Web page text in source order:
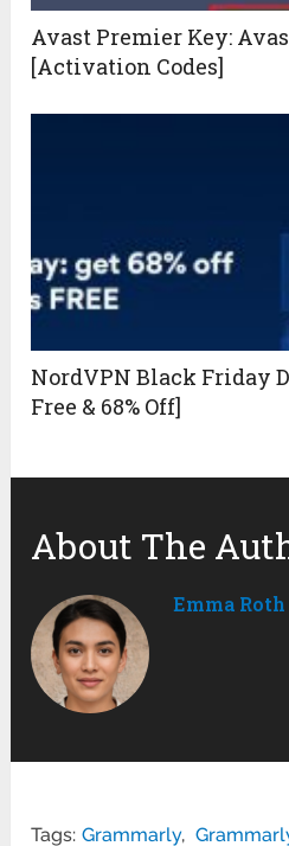
Avast Premier Key:
[Activation Codes]
NordVPN Black Friday
Free & 68% Off]
About The
Emma Roth
Tags: Grammarly,